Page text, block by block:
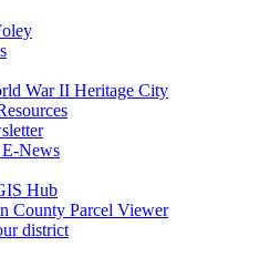
War II Heritage City
E-News
Hub
County Parcel Viewer
district